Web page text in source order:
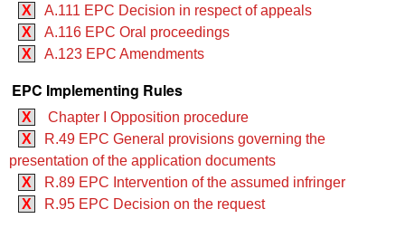
X
A.111 EPC Decision in respect of appeals
X
A.116 EPC Oral proceedings
X
A.123 EPC Amendments
EPC Implementing Rules
X
Chapter I Opposition procedure
X
R.49 EPC General provisions governing the
presentation of the application documents
X
R.89 EPC Intervention of the assumed infringer
X
R.95 EPC Decision on the request